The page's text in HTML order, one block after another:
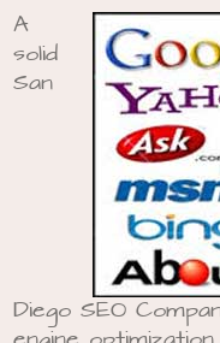
A
solid
San
Diego SEO